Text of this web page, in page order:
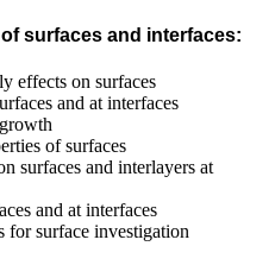
surfaces and interfaces:
effects on surfaces
and at interfaces
of surfaces
surfaces and interlayers at
and at interfaces
for surface investigation